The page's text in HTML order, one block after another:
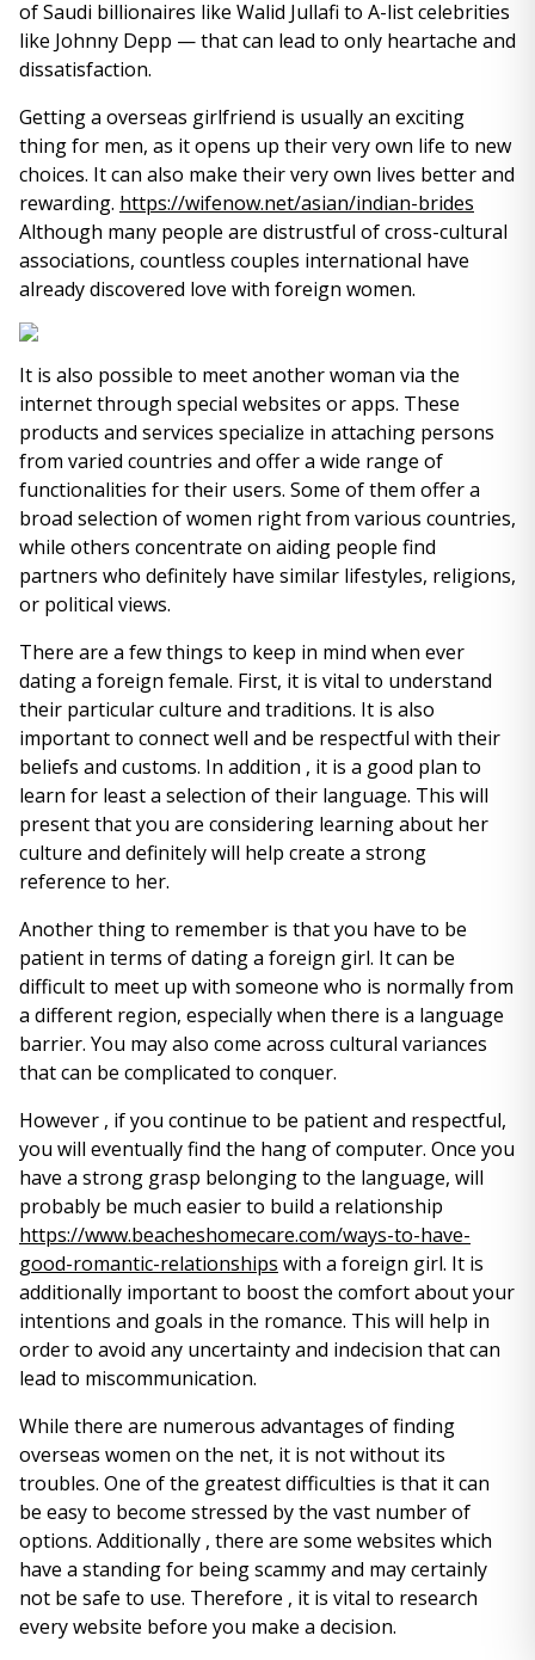
of Saudi billionaires like Walid Jullafi to A-list celebrities
like Johnny Depp — that can lead to only heartache and
dissatisfaction.
Getting a overseas girlfriend is usually an exciting
thing for men, as it opens up their very own life to new
choices. It can also make their very own lives better and
rewarding. https://wifenow.net/asian/indian-brides
Although many people are distrustful of cross-cultural
associations, countless couples international have
already discovered love with foreign women.
It is also possible to meet another woman via the
internet through special websites or apps. These
products and services specialize in attaching persons
from varied countries and offer a wide range of
functionalities for their users. Some of them offer a
broad selection of women right from various countries,
while others concentrate on aiding people find
partners who definitely have similar lifestyles, religions,
or political views.
There are a few things to keep in mind when ever
dating a foreign female. First, it is vital to understand
their particular culture and traditions. It is also
important to connect well and be respectful with their
beliefs and customs. In addition , it is a good plan to
learn for least a selection of their language. This will
present that you are considering learning about her
culture and definitely will help create a strong
reference to her.
Another thing to remember is that you have to be
patient in terms of dating a foreign girl. It can be
difficult to meet up with someone who is normally from
a different region, especially when there is a language
barrier. You may also come across cultural variances
that can be complicated to conquer.
However , if you continue to be patient and respectful,
you will eventually find the hang of computer. Once you
have a strong grasp belonging to the language, will
probably be much easier to build a relationship
https://www.beacheshomecare.com/ways-to-have-
good-romantic-relationships with a foreign girl. It is
additionally important to boost the comfort about your
intentions and goals in the romance. This will help in
order to avoid any uncertainty and indecision that can
lead to miscommunication.
While there are numerous advantages of finding
overseas women on the net, it is not without its
troubles. One of the greatest difficulties is that it can
be easy to become stressed by the vast number of
options. Additionally , there are some websites which
have a standing for being scammy and may certainly
not be safe to use. Therefore , it is vital to research
every website before you make a decision.